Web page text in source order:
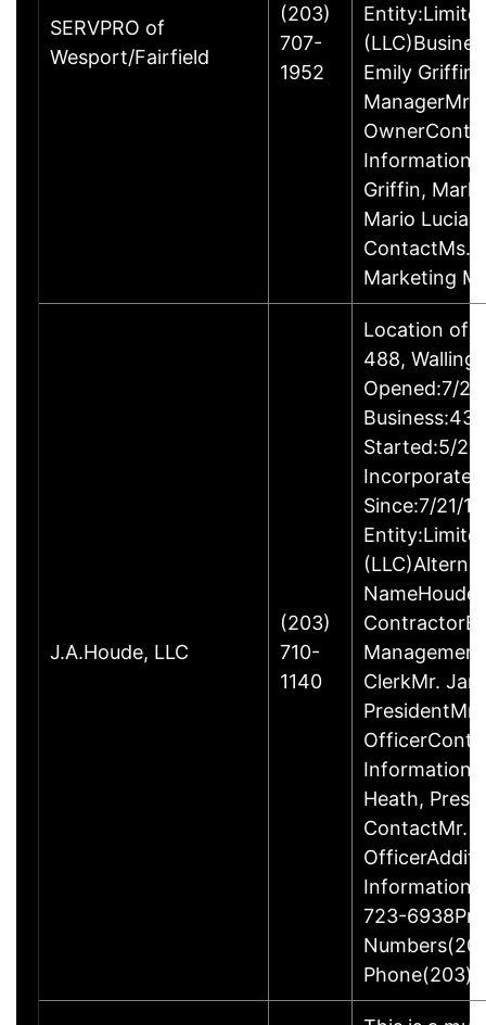
SERVPRO of
Wesport/Fairfield
(203)
707-
1952
Emily
ManagerMr.
Griffin,
Mario
ContactMs.
Marketing
J.A.Houde, LLC
(203)
710-
1140
Location of
488,
Opened:7/
Started:5/
Since:7/21/
ClerkMr.
PresidentMr.
Heath,
ContactMr.
723-
Phone(203)